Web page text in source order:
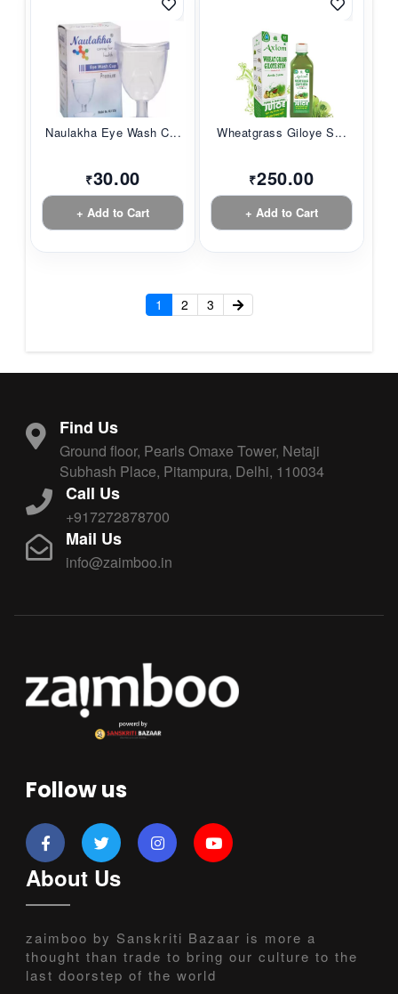
Naulakha Eye Wash C...
₹30.00
+ Add to Cart
Wheatgrass Giloye S...
₹250.00
+ Add to Cart
1 2 3
Find Us
Ground floor, Pearls Omaxe Tower, Netaji
Subhash Place, Pitampura, Delhi, 110034
Call Us
+917272878700
Mail Us
info@zaimboo.in
Follow us
About Us
zaimboo by Sanskriti Bazaar is more a
thought than trade to bring our culture to the
last doorstep of the world